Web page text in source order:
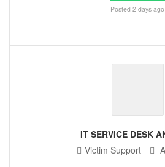
Posted 2 days ago
IT SERVICE DESK
Victim Support